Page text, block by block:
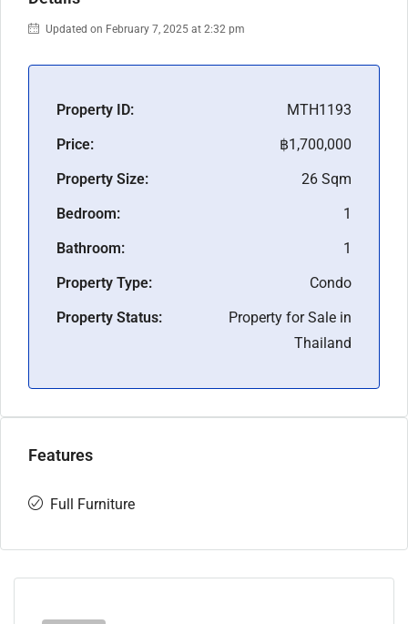
Updated on February 7, 2025 at 2:32 pm
Property ID:
MTH1193
Price:
฿1,700,000
Property Size:
26 Sqm
Bedroom:
1
Bathroom:
1
Property Type:
Condo
Property Status:
Property for Sale in
Thailand
Features
Full Furniture